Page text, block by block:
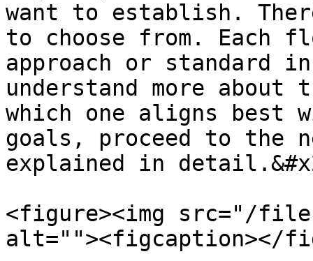
want to establish.
to choose from. Each
approach or standard
understand more about
which one aligns best
goals, proceed to the
explained in
<figure><img src="/files/